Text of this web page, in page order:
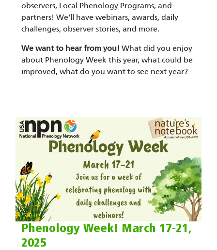
observers, Local Phenology Programs, and
partners! We'll have webinars, awards, daily
challenges, observer stories, and more.
We want to hear from you! What did you enjoy
about Phenology Week this year, what could be
improved, what do you want to see next year?
Phenology Week! March 17-21,
2025